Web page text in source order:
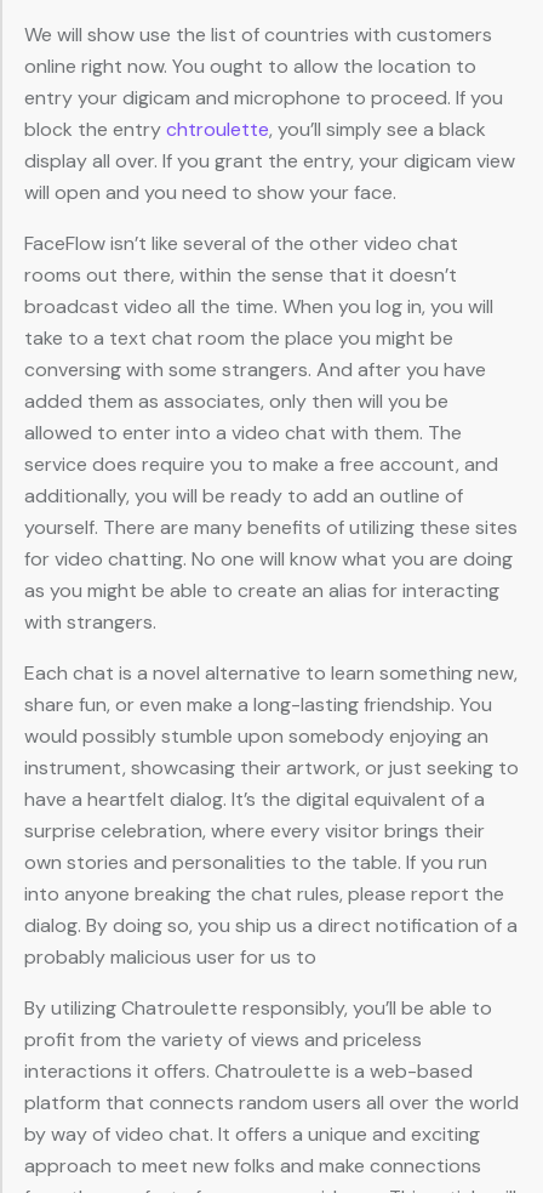
We will show use the list of countries with customers
online right now. You ought to allow the location to
entry your digicam and microphone to proceed. If you
block the entrychtroulette, you’ll simply see a black
display all over. If you grant the entry, your digicam view
will open and you need to show your face.
FaceFlow isn’t like several of the other video chat
rooms out there, within the sense that it doesn’t
broadcast video all the time. When you log in, you will
take to a text chat room the place you might be
conversing with some strangers. And after you have
added them as associates, only then will you be
allowed to enter into a video chat with them. The
service does require you to make a free account, and
additionally, you will be ready to add an outline of
yourself. There are many benefits of utilizing these sites
for video chatting. No one will know what you are doing
as you might be able to create an alias for interacting
with strangers.
Each chat is a novel alternative to learn something new,
share fun, or even make a long-lasting friendship. You
would possibly stumble upon somebody enjoying an
instrument, showcasing their artwork, or just seeking to
have a heartfelt dialog. It’s the digital equivalent of a
surprise celebration, where every visitor brings their
own stories and personalities to the table. If you run
into anyone breaking the chat rules, please report the
dialog. By doing so, you ship us a direct notification of a
probably malicious user for us to
By utilizing Chatroulette responsibly, you’ll be able to
profit from the variety of views and priceless
interactions it offers. Chatroulette is a web-based
platform that connects random users all over the world
by way of video chat. It offers a unique and exciting
approach to meet new folks and make connections